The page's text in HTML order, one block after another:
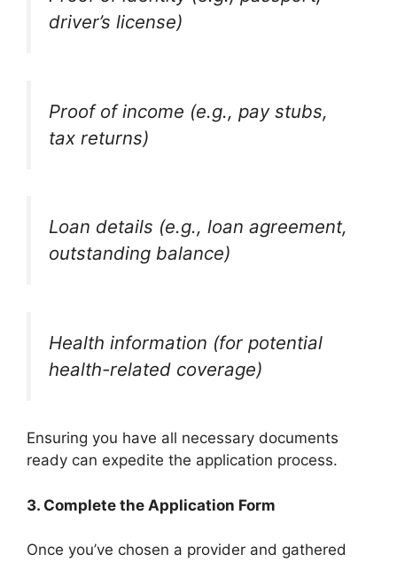
driver’s license)
Proof of income (e.g., pay stubs,
tax returns)
Loan details (e.g., loan agreement,
outstanding balance)
Health information (for potential
health-related coverage)
Ensuring you have all necessary documents
ready can expedite the application process.
3. Complete the Application Form
Once you’ve chosen a provider and gathered